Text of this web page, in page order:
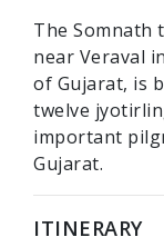
The Somnath
near Veraval
of Gujarat, is
twelve
important
Gujarat.
ITINERARY